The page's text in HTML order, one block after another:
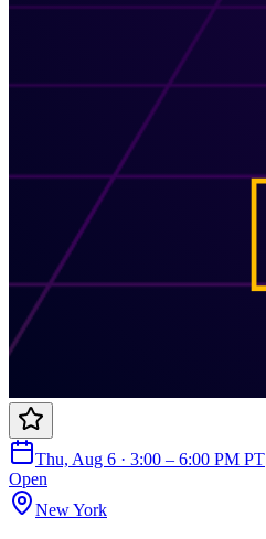
Thu, Aug 6 · 3:00 – 6:00 PM PT
Open
New York